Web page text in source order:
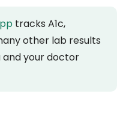
tracks A1c,
other lab results
your doctor